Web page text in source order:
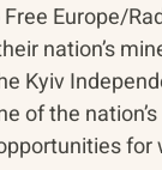
Free Europe/
nation’s
Kyiv
of the
for